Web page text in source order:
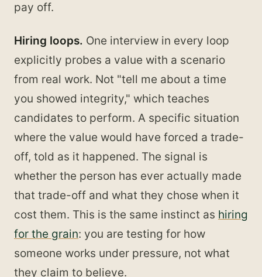
pay off.
Hiring loops. One interview in every loop
explicitly probes a value with a scenario
from real work. Not "tell me about a time
you showed integrity," which teaches
candidates to perform. A specific situation
where the value would have forced a trade-
off, told as it happened. The signal is
whether the person has ever actually made
that trade-off and what they chose when it
cost them. This is the same instinct as hiring
for the grain: you are testing for how
someone works under pressure, not what
they claim to believe.